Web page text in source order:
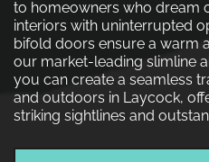
to homeowners who dream
interiors with uninterrupted
bifold doors ensure a warm
our market-leading slimline
you can create a seamless
and outdoors in Laycock,
striking sightlines and